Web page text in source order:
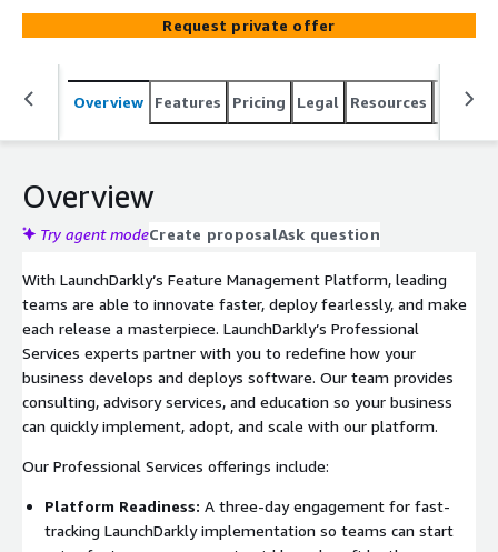
our platform.
Request private offer
Overview Features Pricing Legal Resources
Overview
Try agent modeCreate proposalAsk question
With LaunchDarkly’s Feature Management Platform, leading
teams are able to innovate faster, deploy fearlessly, and make
each release a masterpiece. LaunchDarkly’s Professional
Services experts partner with you to redefine how your
business develops and deploys software. Our team provides
consulting, advisory services, and education so your business
can quickly implement, adopt, and scale with our platform.
Our Professional Services offerings include:
Platform Readiness: A three-day engagement for fast-
tracking LaunchDarkly implementation so teams can start